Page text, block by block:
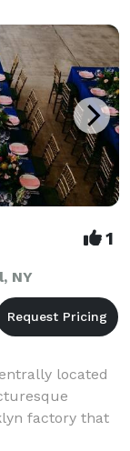
1
NY
located
factory that